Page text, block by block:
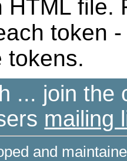
HTML file.
token
tokens.
... join the
mailing
and